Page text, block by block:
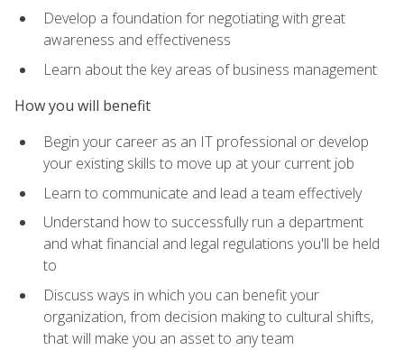
Develop a foundation for negotiating with great
awareness and effectiveness
Learn about the key areas of business management
How you will benefit
Begin your career as an IT professional or develop
your existing skills to move up at your current job
Learn to communicate and lead a team effectively
Understand how to successfully run a department
and what financial and legal regulations you'll be held
to
Discuss ways in which you can benefit your
organization, from decision making to cultural shifts,
that will make you an asset to any team